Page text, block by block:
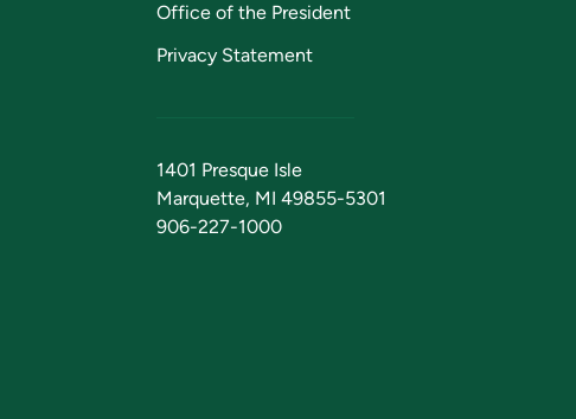
Office of the President
Privacy Statement
1401 Presque Isle
Marquette, MI 49855-5301
906-227-1000